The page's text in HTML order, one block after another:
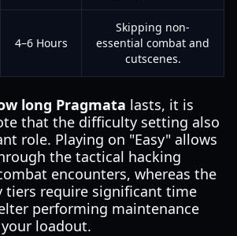
4–6 Hours
Skipping non-
essential combat and
cutscenes.
long Pragmata lasts, it is
that the difficulty setting also
role. Playing on "Easy" allows
the tactical hacking
encounters, whereas the
tiers require significant time
performing maintenance
loadout.